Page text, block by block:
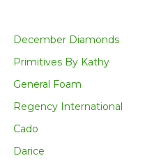
December Diamonds
Primitives By Kathy
General Foam
Regency International
Cado
Darice